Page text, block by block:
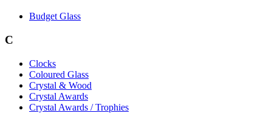
Budget Glass
C
Clocks
Coloured Glass
Crystal & Wood
Crystal Awards
Crystal Awards / Trophies